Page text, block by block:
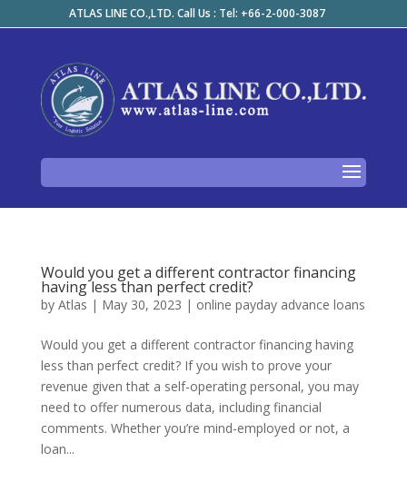
ATLAS LINE CO.,LTD. Call Us : Tel: +66-2-000-3087
Would you get a different contractor financing
having less than perfect credit?
by Atlas | May 30, 2023 | online payday advance loans
Would you get a different contractor financing having
less than perfect credit? If you wish to prove your
revenue given that a self-operating personal, you may
need to offer numerous data, including financial
comments. Whether you’re mind-employed or not, a
loan...